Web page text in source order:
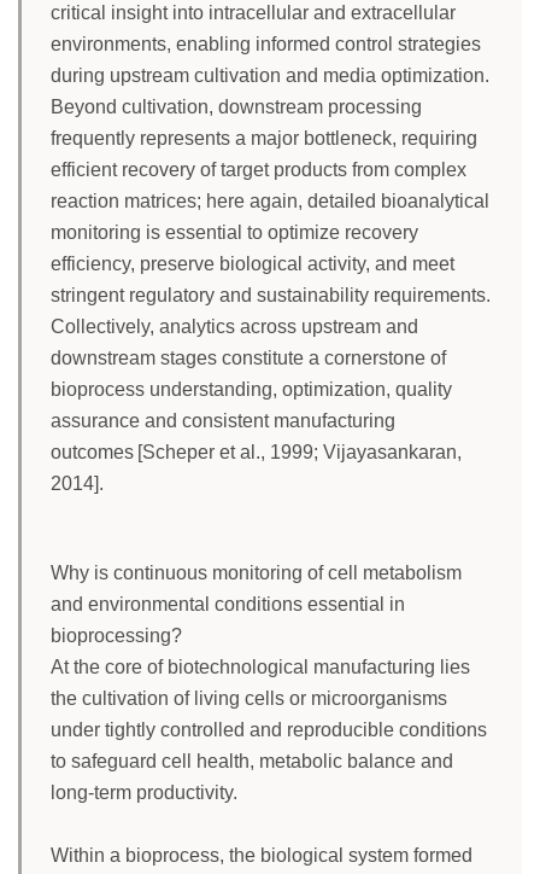
critical insight into intracellular and extracellular
environments, enabling informed control strategies
during upstream cultivation and media optimization.
Beyond cultivation, downstream processing
frequently represents a major bottleneck, requiring
efficient recovery of target products from complex
reaction matrices; here again, detailed bioanalytical
monitoring is essential to optimize recovery
efficiency, preserve biological activity, and meet
stringent regulatory and sustainability requirements.
Collectively, analytics across upstream and
downstream stages constitute a cornerstone of
bioprocess understanding, optimization, quality
assurance and consistent manufacturing
outcomes [Scheper et al., 1999; Vijayasankaran,
2014].
Why is continuous monitoring of cell metabolism
and environmental conditions essential in
bioprocessing?
At the core of biotechnological manufacturing lies
the cultivation of living cells or microorganisms
under tightly controlled and reproducible conditions
to safeguard cell health, metabolic balance and
long-term productivity.
Within a bioprocess, the biological system formed